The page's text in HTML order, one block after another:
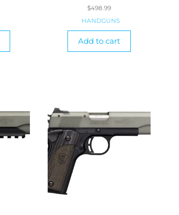
$498.99
HANDGUNS
Add to cart